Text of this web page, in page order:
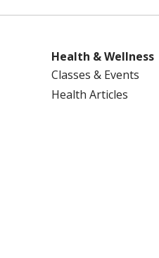
Health & Wellness
Classes & Events
Health Articles